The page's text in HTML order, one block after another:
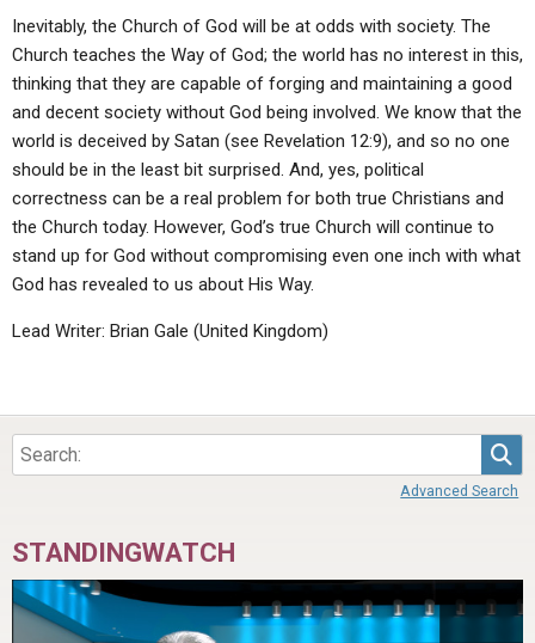
Inevitably, the Church of God will be at odds with society. The
Church teaches the Way of God; the world has no interest in this,
thinking that they are capable of forging and maintaining a good
and decent society without God being involved. We know that the
world is deceived by Satan (see Revelation 12:9), and so no one
should be in the least bit surprised. And, yes, political
correctness can be a real problem for both true Christians and
the Church today. However, God’s true Church will continue to
stand up for God without compromising even one inch with what
God has revealed to us about His Way.
Lead Writer: Brian Gale (United Kingdom)
Advanced Search
STANDINGWATCH